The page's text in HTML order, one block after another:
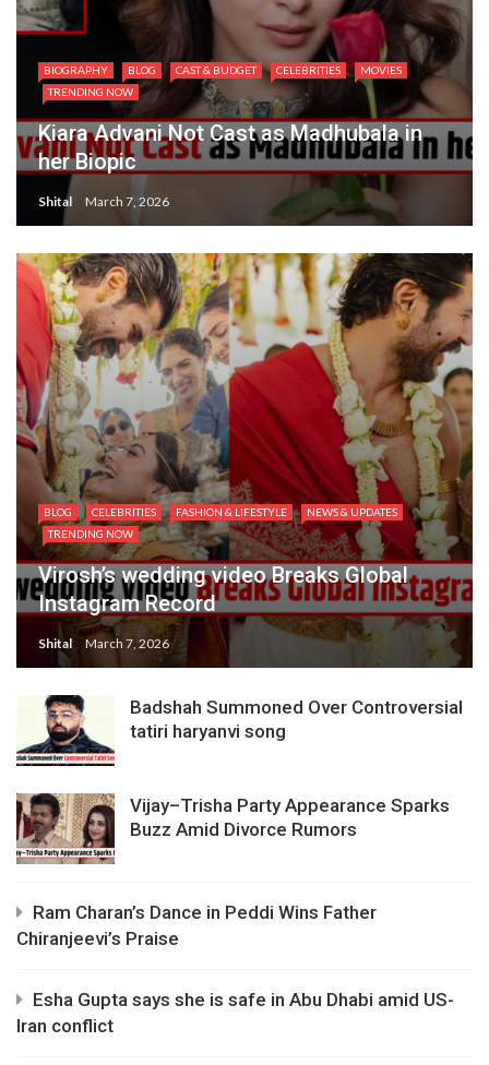
BIOGRAPHY BLOG CAST & BUDGET CELEBRITIES
MOVIES
TRENDING NOW
Kiara Advani Not Cast as Madhubala in
her Biopic
Shital March 7, 2026
BLOG CELEBRITIES FASHION & LIFESTYLE
NEWS & UPDATES
TRENDING NOW
Virosh’s wedding video Breaks Global
Instagram Record
Shital March 7, 2026
Badshah Summoned Over Controversial
tatiri haryanvi song
Vijay–Trisha Party Appearance Sparks
Buzz Amid Divorce Rumors
Ram Charan’s Dance in Peddi Wins Father
Chiranjeevi’s Praise
Esha Gupta says she is safe in Abu Dhabi amid US-
Iran conflict